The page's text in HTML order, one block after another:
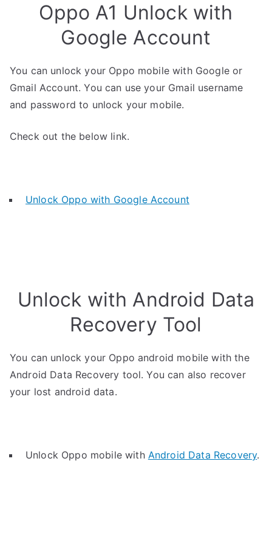
Oppo A1 Unlock with
Google Account
You can unlock your Oppo mobile with Google or
Gmail Account. You can use your Gmail username
and password to unlock your mobile.
Check out the below link.
Unlock Oppo with Google Account
Unlock with Android Data
Recovery Tool
You can unlock your Oppo android mobile with the
Android Data Recovery tool. You can also recover
your lost android data.
Unlock Oppo mobile with Android Data Recovery.